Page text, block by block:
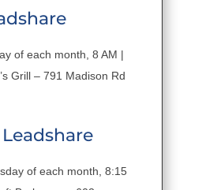
of each month, 8 AM |
Grill – 791 Madison Rd
of each month, 8:15